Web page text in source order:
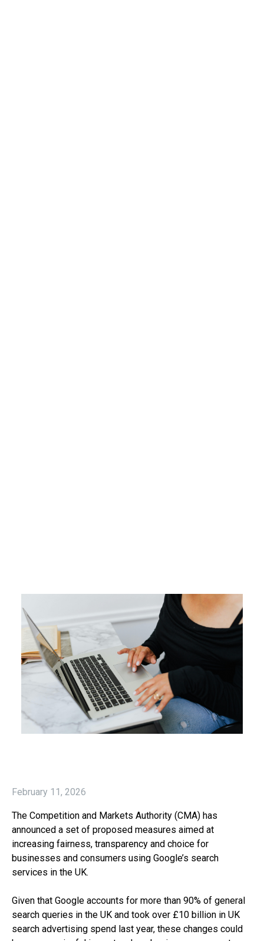
February 11, 2026
The Competition and Markets Authority (CMA) has
announced a set of proposed measures aimed at
increasing fairness, transparency and choice for
businesses and consumers using Google’s search
services in the UK.
Given that Google accounts for more than 90% of general
search queries in the UK and took over £10 billion in UK
search advertising spend last year, these changes could